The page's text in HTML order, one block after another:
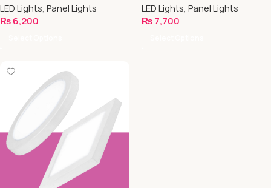
LED Lights, Panel Lights
₨6,200
LED Lights, Panel Lights
₨7,700